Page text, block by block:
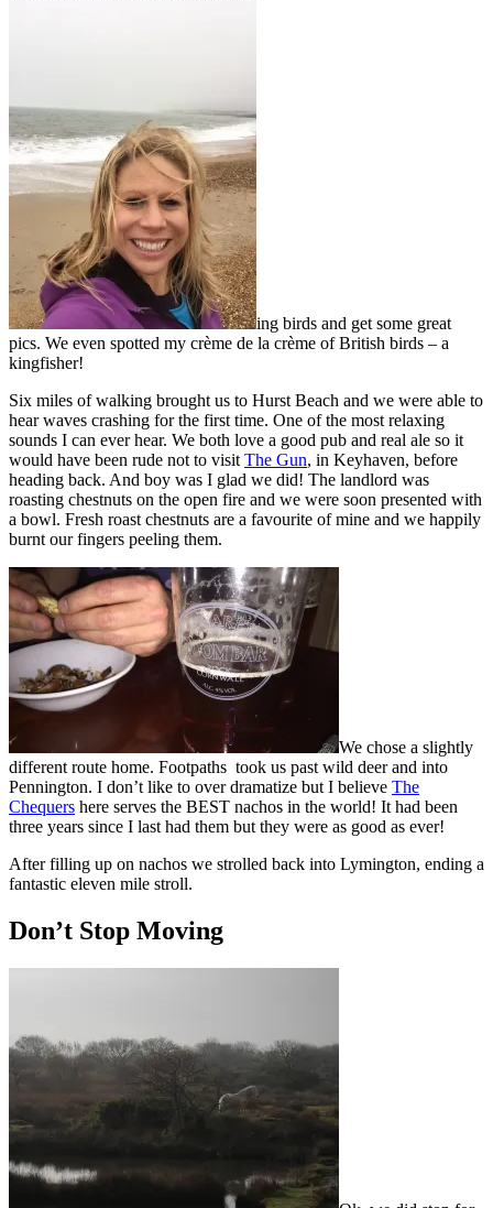
ing birds and get some great
pics. We even spotted my crème de la crème of British birds – a
kingfisher!
Six miles of walking brought us to Hurst Beach and we were able to
hear waves crashing for the first time. One of the most relaxing
sounds I can ever hear. We both love a good pub and real ale so it
would have been rude not to visit The Gun, in Keyhaven, before
heading back. And boy was I glad we did! The landlord was
roasting chestnuts on the open fire and we were soon presented with
a bowl. Fresh roast chestnuts are a favourite of mine and we happily
burnt our fingers peeling them.
We chose a slightly
different route home. Footpaths took us past wild deer and into
Pennington. I don’t like to over dramatize but I believe The
Chequers here serves the BEST nachos in the world! It had been
three years since I last had them but they were as good as ever!
After filling up on nachos we strolled back into Lymington, ending a
fantastic eleven mile stroll.
Don’t Stop Moving